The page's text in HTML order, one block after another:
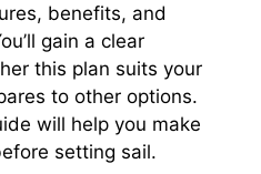
benefits, and
gain a clear
this plan suits your
to other options.
will help you make
setting sail.